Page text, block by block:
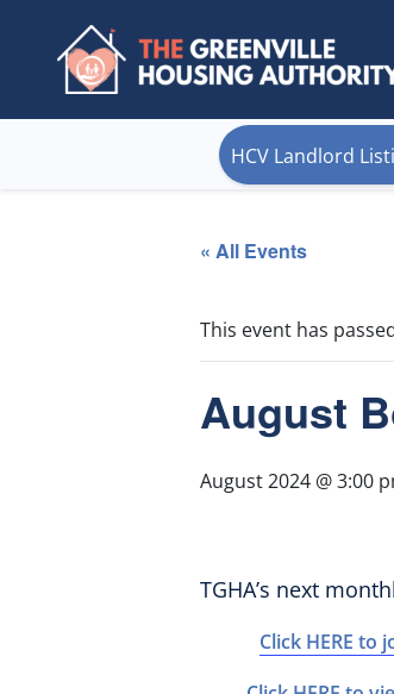
HCV Landlord
« All Events
This event has
August
August 2024 @ 3:00
TGHA’s next
Click HERE to